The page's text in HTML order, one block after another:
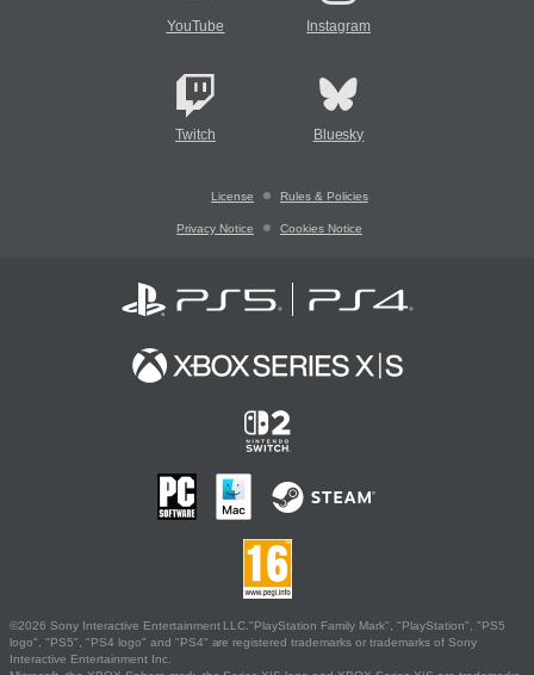
YouTube Instagram
Twitch Bluesky
License Rules & Policies
Privacy Notice Cookies Notice
©2026 Sony Interactive Entertainment LLC."PlayStation Family Mark", "PlayStation", "PS5
logo", "PS5", "PS4 logo" and "PS4" are registered trademarks or trademarks of Sony
Interactive Entertainment Inc.